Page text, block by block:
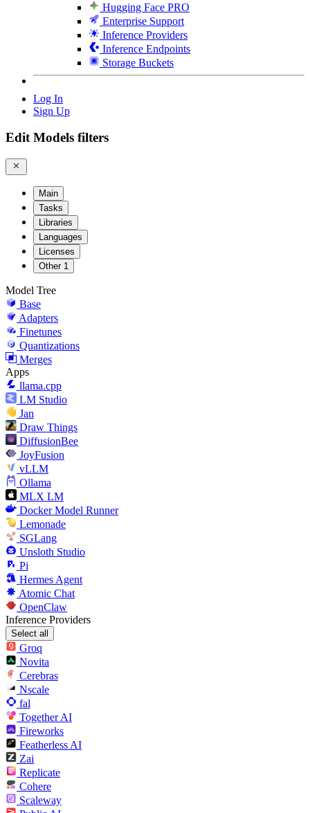
Hugging Face PRO
Enterprise Support
Inference Providers
Inference Endpoints
Storage Buckets
Log In
Sign Up
Edit Models filters
Main
Tasks
Libraries
Languages
Licenses
Other 1
Model Tree
Base
Adapters
Finetunes
Quantizations
Merges
Apps
llama.cpp
LM Studio
Jan
Draw Things
DiffusionBee
JoyFusion
vLLM
Ollama
MLX LM
Docker Model Runner
Lemonade
SGLang
Unsloth Studio
Pi
Hermes Agent
Atomic Chat
OpenClaw
Inference Providers
Select all
Groq
Novita
Cerebras
Nscale
fal
Together AI
Fireworks
Featherless AI
Zai
Replicate
Cohere
Scaleway